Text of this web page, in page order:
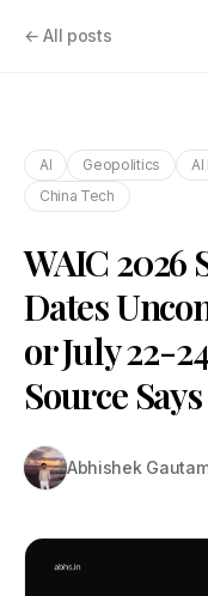
← All posts
AI Geopolitics AI
China Tech
WAIC 2026
Dates
or July 22-
Source Says
Abhishek